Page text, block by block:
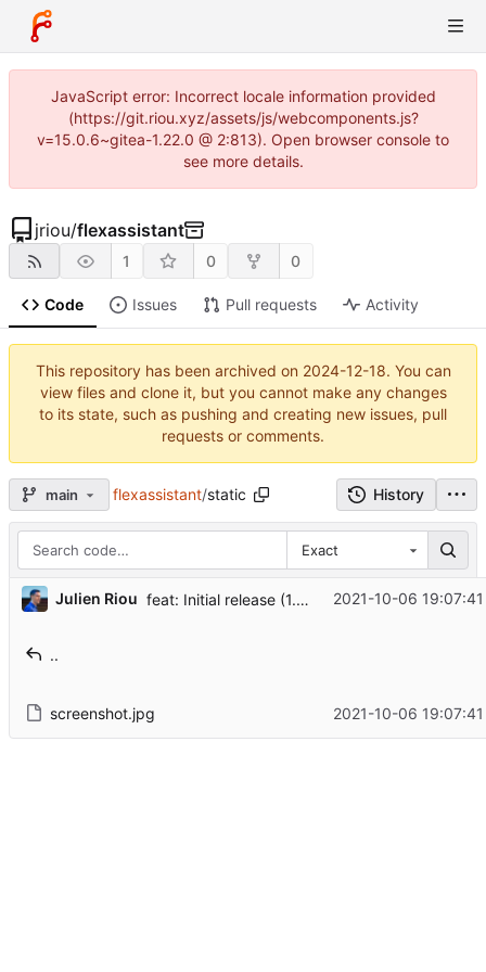
JavaScript error: Incorrect locale information provided
(https://git.riou.xyz/assets/js/webcomponents.js?
v=15.0.6~gitea-1.22.0 @ 2:813). Open browser console to
see more details.
jriou/flexassistant
1 0 0
Code Issues Pull requests Activity
This repository has been archived on 2024-12-18. You can
view files and clone it, but you cannot make any changes
to its state, such as pushing and creating new issues, pull
requests or comments.
main flexassistant/static History
Exact
Julien Riou feat: Initial release (1.0) ...2021-10-06
..
screenshot.jpg 2021-10-06